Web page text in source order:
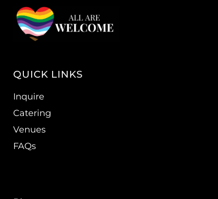
QUICK LINKS
Inquire
Catering
Venues
FAQs